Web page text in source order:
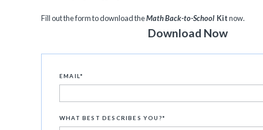
Fill out the form to download theMath Back-to-School Kitnow.
Download Now
EMAIL*
WHAT BEST DESCRIBES YOU?*